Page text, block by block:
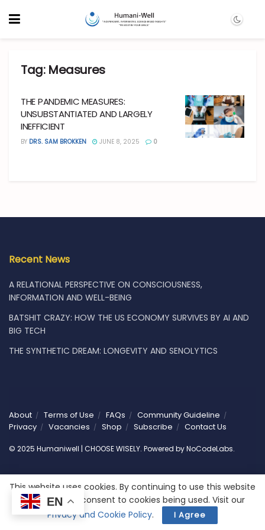
Tag: Measures
THE PANDEMIC MEASURES:
UNSUBSTANTIATED AND LARGELY
INEFFICIENT
BY DRS. SAM BROKKEN JUNE 8, 2025 0
Recent News
A RELATIONAL PERSPECTIVE ON CONSCIOUSNESS,
INFORMATION AND WELL-BEING
BATSHIT CRAZY: HOW THE US ECONOMY SURVIVES BY AI AND
BIG TECH
THE SYNTHETIC DREAM: LONGEVITY AND SENOLYTICS
About Terms of Use FAQs
Community Guideline
Privacy
Vacancies Shop Subscribe Contact Us
© 2025 Humaniwell | CHOOSE WISELY. Powered byNoCodeLabs.
EN
This website uses cookies. By continuing to use this website
you are giving consent to cookies being used. Visit our
Privacy and Cookie Policy. I Agree